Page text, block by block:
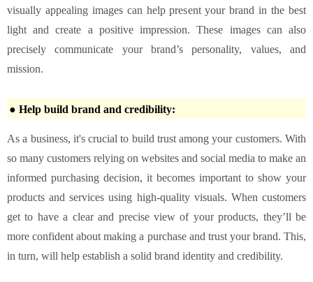
visually appealing images can help present your brand in the best
light and create a positive impression. These images can also
precisely communicate your brand’s personality, values, and
mission.
● Help build brand and credibility:
As a business, it's crucial to build trust among your customers. With
so many customers relying on websites and social media to make an
informed purchasing decision, it becomes important to show your
products and services using high-quality visuals. When customers
get to have a clear and precise view of your products, they’ll be
more confident about making a purchase and trust your brand. This,
in turn, will help establish a solid brand identity and credibility.